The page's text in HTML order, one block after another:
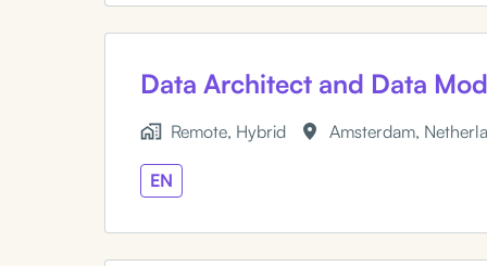
Data Architect and Data
Remote, Hybrid Amsterdam,
EN